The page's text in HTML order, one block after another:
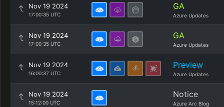
Nov 19 2024
17:00:35 UTC
GA
Azure Updates
Nov 19 2024
17:00:35 UTC
GA
Azure Updates
Nov 19 2024
16:00:37 UTC
Preview
Azure Updates
Nov 19 2024
15:12:00 UTC
Notice
Azure Arc Blog